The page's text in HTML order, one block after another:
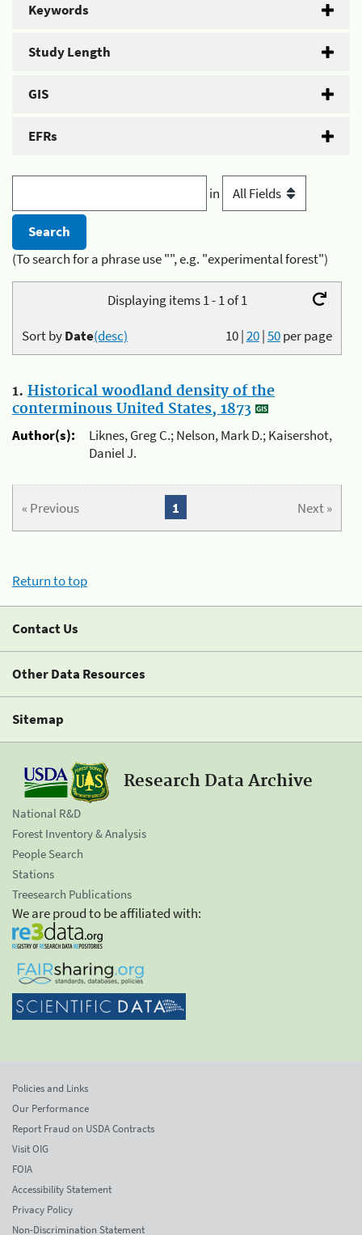
Keywords
Study Length
GIS
EFRs
in
(To search for a phrase use "", e.g. "experimental forest")
Displaying items 1 - 1 of 1
10|20|50per page
Sort byDate(desc)
1. Historical woodland density of the
conterminous United States, 1873
Author(s):
Liknes, Greg C.; Nelson, Mark D.; Kaisershot,
Daniel J.
« Previous Next »
1
Return to top
Contact Us
Other Data Resources
Sitemap
Research Data Archive
National R&D
Forest Inventory & Analysis
People Search
Stations
Treesearch Publications
We are proud to be affiliated with:
Policies and Links
Our Performance
Report Fraud on USDA Contracts
Visit OIG
FOIA
Accessibility Statement
Privacy Policy
Non-Discrimination Statement